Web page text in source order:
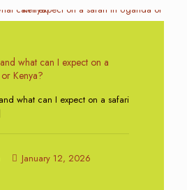
what can I expect on a
Kenya?
what can I expect on a safari
January 12, 2026